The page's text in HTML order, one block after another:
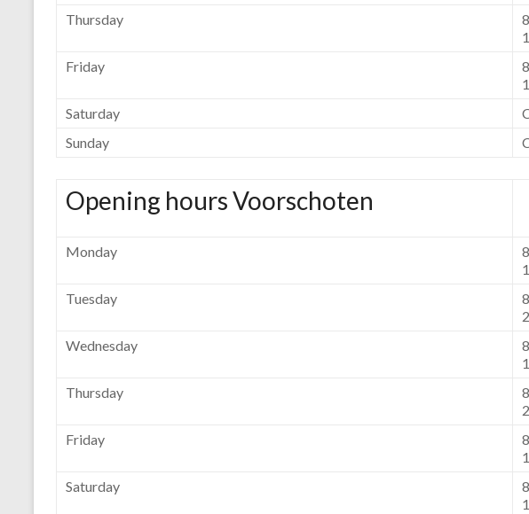
Thursday
Friday
Saturday
Sunday
Opening hours Voorschoten
Monday
Tuesday
Wednesday
Thursday
Friday
Saturday